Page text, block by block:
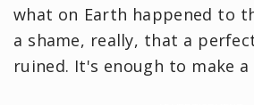
what on Earth happened to
a shame, really, that a
ruined. It's enough to make